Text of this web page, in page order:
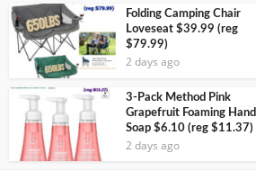
Folding Camping Chair
Loveseat $39.99 (reg
$79.99)
2 days ago
3-Pack Method Pink
Grapefruit Foaming Hand
Soap $6.10 (reg $11.37)
2 days ago